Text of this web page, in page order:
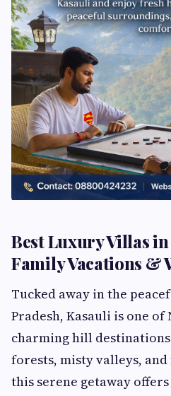
Best Luxury Villas
Family Vacations &
Tucked away in the
Pradesh, Kasauli is one of
charming hill
forests, misty valleys,
this serene getaway